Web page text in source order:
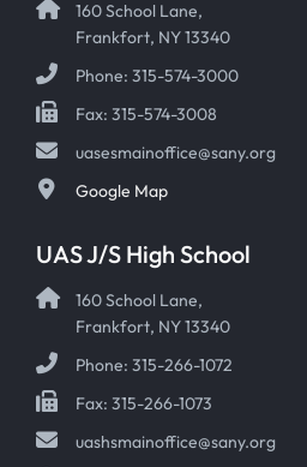
160 School Lane,
Frankfort, NY 13340
Phone: 315-574-3000
Fax: 315-574-3008
uasesmainoffice@sany.org
Google Map
UAS J/S High School
160 School Lane,
Frankfort, NY 13340
Phone: 315-266-1072
Fax: 315-266-1073
uashsmainoffice@sany.org